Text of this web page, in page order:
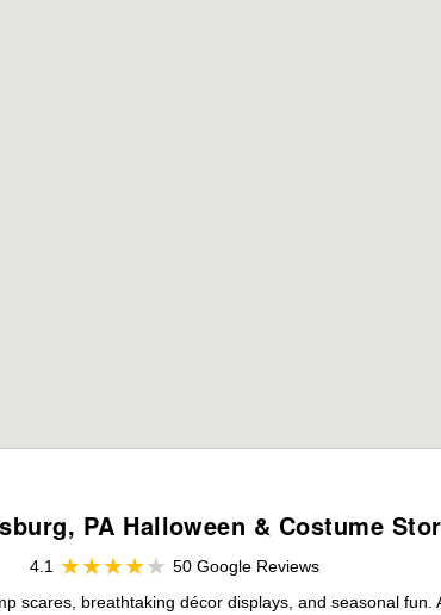
PA Halloween & Costume
4.1
50 Google Reviews
scares, breathtaking décor displays, and seasonal